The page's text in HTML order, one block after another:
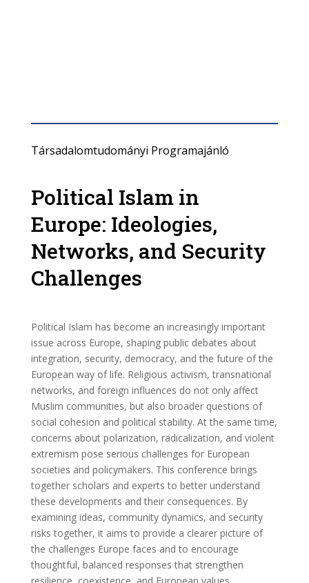
Társadalomtudományi Programajánló
Political Islam in
Europe: Ideologies,
Networks, and Security
Challenges
Political Islam has become an increasingly important
issue across Europe, shaping public debates about
integration, security, democracy, and the future of the
European way of life. Religious activism, transnational
networks, and foreign influences do not only affect
Muslim communities, but also broader questions of
social cohesion and political stability. At the same time,
concerns about polarization, radicalization, and violent
extremism pose serious challenges for European
societies and policymakers. This conference brings
together scholars and experts to better understand
these developments and their consequences. By
examining ideas, community dynamics, and security
risks together, it aims to provide a clearer picture of
the challenges Europe faces and to encourage
thoughtful, balanced responses that strengthen